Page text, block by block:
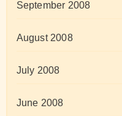
September 2008
August 2008
July 2008
June 2008